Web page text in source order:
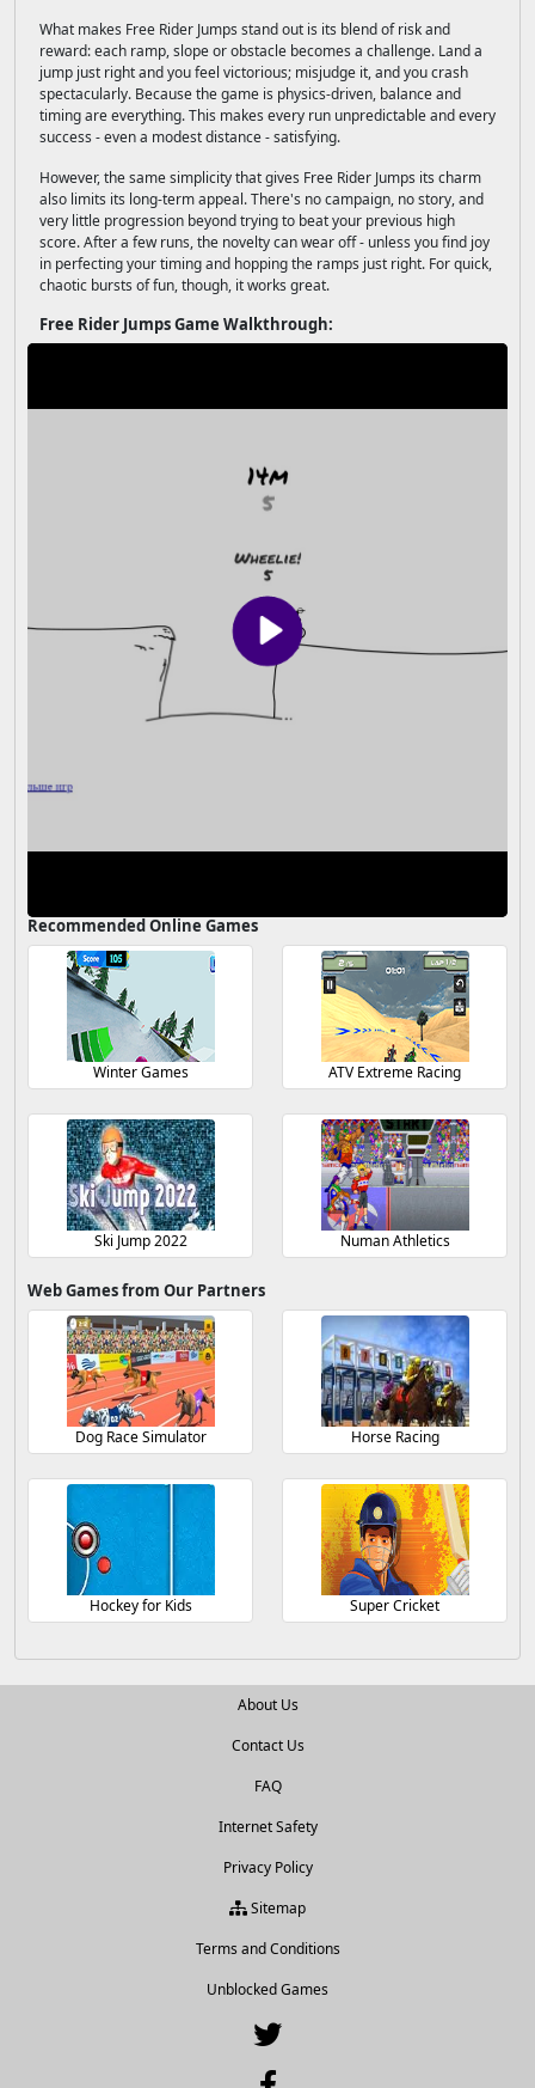
What makes Free Rider Jumps stand out is its blend of risk and
reward: each ramp, slope or obstacle becomes a challenge. Land a
jump just right and you feel victorious; misjudge it, and you crash
spectacularly. Because the game is physics-driven, balance and
timing are everything. This makes every run unpredictable and every
success - even a modest distance - satisfying.
However, the same simplicity that gives Free Rider Jumps its charm
also limits its long-term appeal. There's no campaign, no story, and
very little progression beyond trying to beat your previous high
score. After a few runs, the novelty can wear off - unless you find joy
in perfecting your timing and hopping the ramps just right. For quick,
chaotic bursts of fun, though, it works great.
Free Rider Jumps Game Walkthrough:
Recommended Online Games
Winter Games ATV Extreme Racing
Ski Jump 2022 Numan Athletics
Web Games from Our Partners
Dog Race Simulator Horse Racing
Hockey for Kids Super Cricket
About Us
Contact Us
FAQ
Internet Safety
Privacy Policy
Sitemap
Terms and Conditions
Unblocked Games